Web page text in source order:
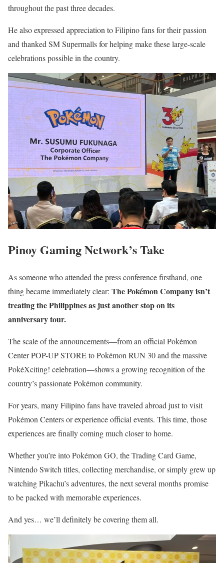
throughout the past three decades.
He also expressed appreciation to Filipino fans for their passion
and thanked SM Supermalls for helping make these large-scale
celebrations possible in the country.
Pinoy Gaming Network’s Take
As someone who attended the press conference firsthand, one
thing became immediately clear: The Pokémon Company isn’t
treating the Philippines as just another stop on its
anniversary tour.
The scale of the announcements—from an official Pokémon
Center POP-UP STORE to Pokémon RUN 30 and the massive
PokéXciting! celebration—shows a growing recognition of the
country’s passionate Pokémon community.
For years, many Filipino fans have traveled abroad just to visit
Pokémon Centers or experience official events. This time, those
experiences are finally coming much closer to home.
Whether you’re into Pokémon GO, the Trading Card Game,
Nintendo Switch titles, collecting merchandise, or simply grew up
watching Pikachu’s adventures, the next several months promise
to be packed with memorable experiences.
And yes… we’ll definitely be covering them all.